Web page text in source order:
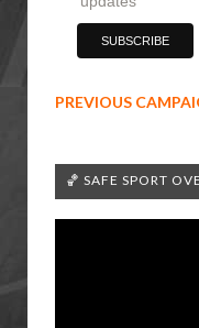
PREVIOUS
🏀 SAFE SPORT